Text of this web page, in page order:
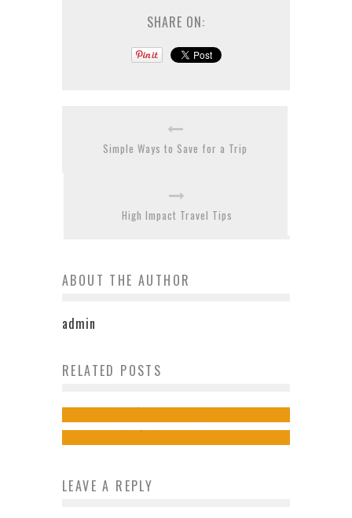
SHARE ON:
Simple Ways to Save for a Trip
High Impact Travel Tips
ABOUT THE AUTHOR
admin
RELATED POSTSto Vienna
How To Plan An Adventure-Packed
Vacation
izy March 21, 2024
LEAVE A REPLY